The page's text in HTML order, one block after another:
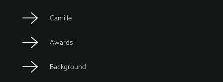
Camille
Awards
Background